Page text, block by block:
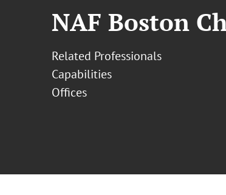
NAF Boston
Related Professionals
Capabilities
Offices